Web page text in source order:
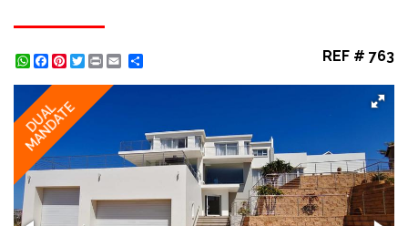
WhatsApp
Facebook
Pinterest
Twitter
Print REF # 763
DUAL
MANDATE